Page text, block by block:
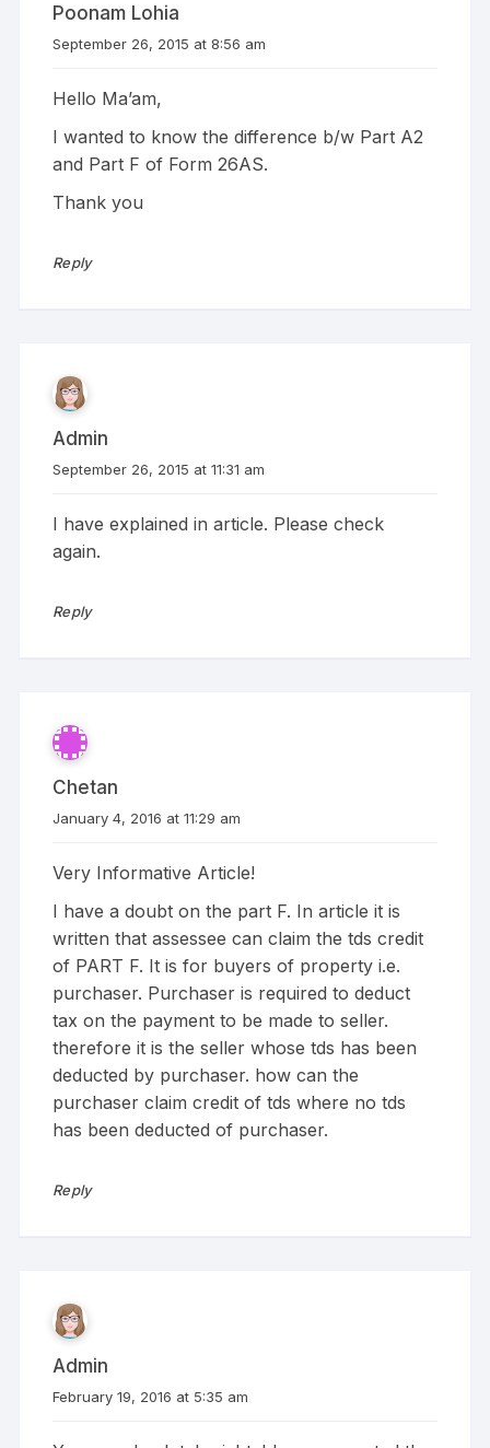
Poonam Lohia
September 26, 2015 at 8:56 am
Hello Ma’am,
I wanted to know the difference b/w Part A2
and Part F of Form 26AS.
Thank you
Reply
Admin
September 26, 2015 at 11:31 am
I have explained in article. Please check
again.
Reply
Chetan
January 4, 2016 at 11:29 am
Very Informative Article!
I have a doubt on the part F. In article it is
written that assessee can claim the tds credit
of PART F. It is for buyers of property i.e.
purchaser. Purchaser is required to deduct
tax on the payment to be made to seller.
therefore it is the seller whose tds has been
deducted by purchaser. how can the
purchaser claim credit of tds where no tds
has been deducted of purchaser.
Reply
Admin
February 19, 2016 at 5:35 am